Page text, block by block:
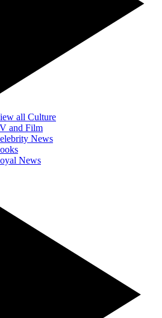
all Culture
and Film
News
News